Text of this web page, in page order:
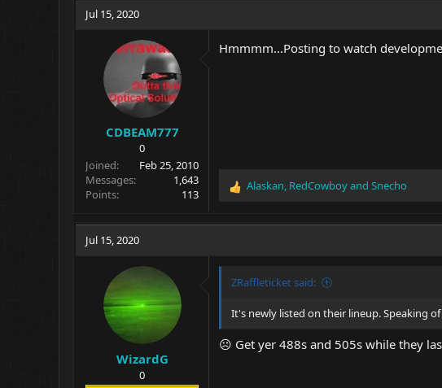
o
Jul 15, 2020
CDBEAM777
0
Joined
Feb 25, 2010
Messages
1,643
Points
113
Hmmmm...Posting to watch
R
a
o
s
Alaskan, RedCowboyand Snecho
Jul 15, 2020
WizardG
0
ZRaffleticket said:
It's newly listed on their lineup. Speaking
☹ Get yer 488s and 505s while they